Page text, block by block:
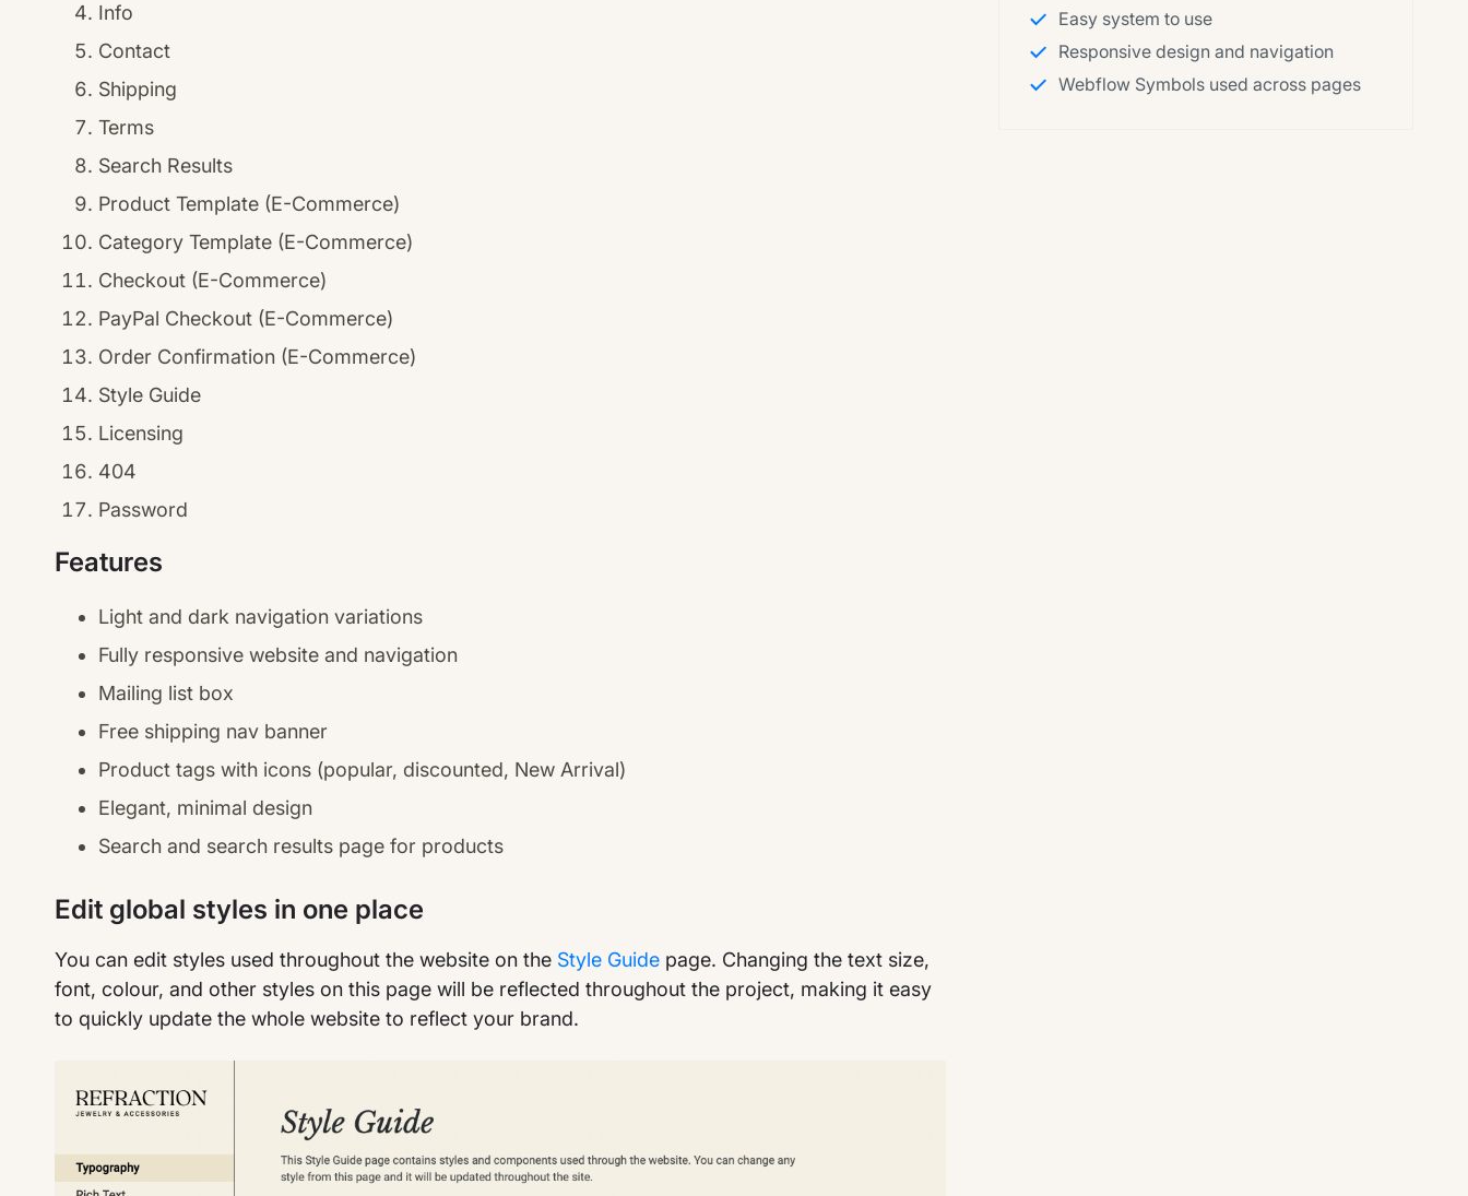
Info
Contact
Shipping
Terms
Search Results
Product Template (E-Commerce)
Category Template (E-Commerce)
Checkout (E-Commerce)
PayPal Checkout (E-Commerce)
Order Confirmation (E-Commerce)
Style Guide
Licensing
404
Password
Features
Light and dark navigation variations
Fully responsive website and navigation
Mailing list box
Free shipping nav banner
Product tags with icons (popular, discounted, New Arrival)
Elegant, minimal design
Search and search results page for products
Edit global styles in one place
You can edit styles used throughout the website on the Style Guide page. Changing the text size,
font, colour, and other styles on this page will be reflected throughout the project, making it easy
to quickly update the whole website to reflect your brand.
Easy system to use
Responsive design and navigation
Webflow Symbols used across pages